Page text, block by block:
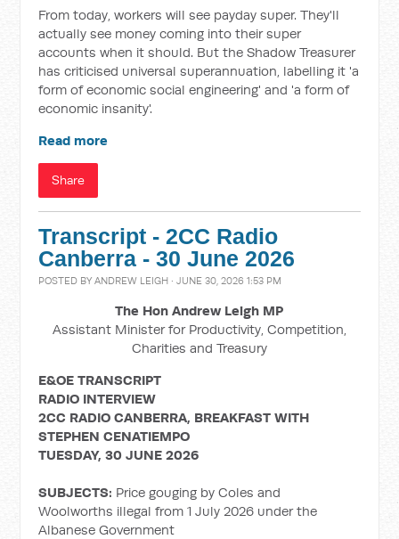
From today, workers will see payday super. They'll
actually see money coming into their super
accounts when it should. But the Shadow Treasurer
has criticised universal superannuation, labelling it 'a
form of economic social engineering' and 'a form of
economic insanity'.
Read more
Share
Transcript - 2CC Radio
Canberra - 30 June 2026
POSTED BYANDREW LEIGH · JUNE 30, 2026 1:53 PM
The Hon Andrew Leigh MP
Assistant Minister for Productivity, Competition,
Charities and Treasury
E&OE TRANSCRIPT
RADIO INTERVIEW
2CC RADIO CANBERRA, BREAKFAST WITH
STEPHEN CENATIEMPO
TUESDAY, 30 JUNE 2026
SUBJECTS: Price gouging by Coles and
Woolworths illegal from 1 July 2026 under the
Albanese Government